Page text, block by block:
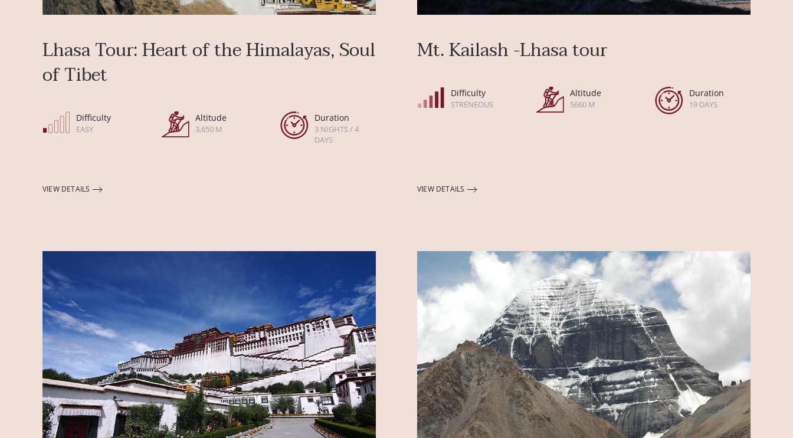
Lhasa Tour: Heart of the Himalayas, Soul
of Tibet
Difficulty
EASY
Altitude
3,650 M
Duration
3 NIGHTS / 4
DAYS
VIEW DETAILS
Mt. Kailash -Lhasa tour
Difficulty
STRENEOUS
Altitude
5660 M
Duration
19 DAYS
VIEW DETAILS